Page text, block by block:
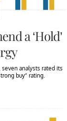
a ‘Hold’
analysts rated its
buy” rating.